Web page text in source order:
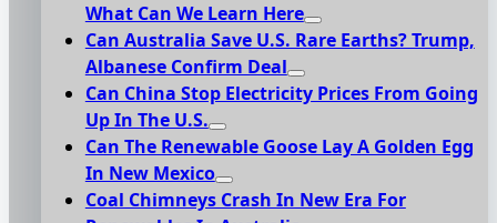
What Can We Learn Here
Can Australia Save U.S. Rare Earths? Trump,
Albanese Confirm Deal
Can China Stop Electricity Prices From Going
Up In The U.S.
Can The Renewable Goose Lay A Golden Egg
In New Mexico
Coal Chimneys Crash In New Era For